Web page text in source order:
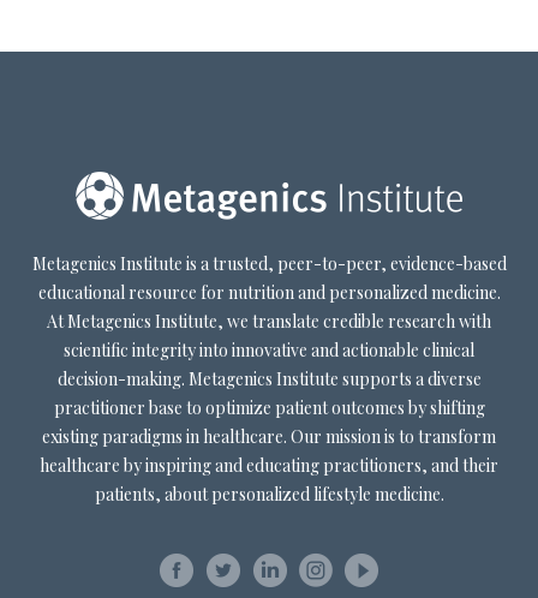
Metagenics Institute is a trusted, peer-to-peer, evidence-based
educational resource for nutrition and personalized medicine.
At Metagenics Institute, we translate credible research with
scientific integrity into innovative and actionable clinical
decision-making. Metagenics Institute supports a diverse
practitioner base to optimize patient outcomes by shifting
existing paradigms in healthcare. Our mission is to transform
healthcare by inspiring and educating practitioners, and their
patients, about personalized lifestyle medicine.